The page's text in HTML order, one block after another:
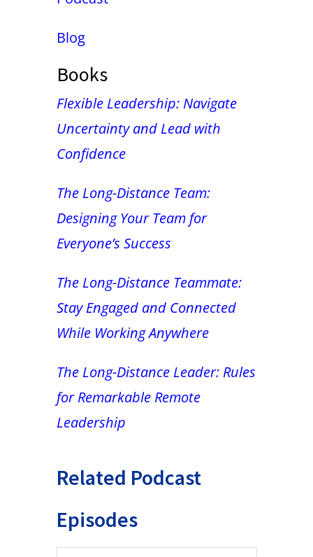
Blog
Books
Flexible Leadership: Navigate
Uncertainty and Lead with
Confidence
The Long-Distance Team:
Designing Your Team for
Everyone’s Success
The Long-Distance Teammate:
Stay Engaged and Connected
While Working Anywhere
The Long-Distance Leader: Rules
for Remarkable Remote
Leadership
Related Podcast
Episodes